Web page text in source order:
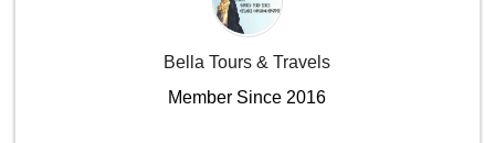
Bella Tours & Travels
Member Since 2016